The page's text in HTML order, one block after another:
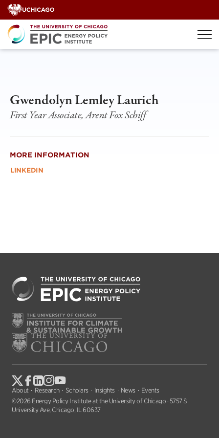
Skip
to
content
Gwendolyn Lemley Laurich
First Year Associate, Arent Fox Schiff
MORE INFORMATION
LINKEDIN
About Research Scholars Insights News
Events
©2026 Energy Policy Institute at the University of Chicago · 5757 S
University Ave, Chicago, IL 60637